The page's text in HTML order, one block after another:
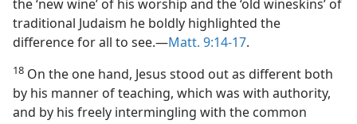
the ‘new wine’ of his worship and the ‘old wineskins’ of
traditional Judaism he boldly highlighted the
difference for all to see.​—Matt. 9:14-17.
18 On the one hand, Jesus stood out as different both
by his manner of teaching, which was with authority,
and by his freely intermingling with the common